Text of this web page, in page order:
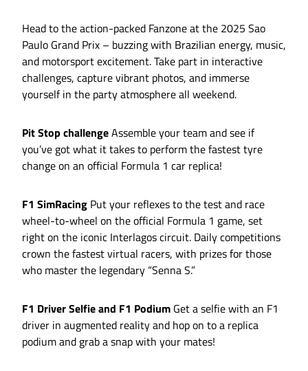
Head to the action-packed Fanzone at the 2025 Sao
Paulo Grand Prix – buzzing with Brazilian energy, music,
and motorsport excitement. Take part in interactive
challenges, capture vibrant photos, and immerse
yourself in the party atmosphere all weekend.
Pit Stop challengeAssemble your team and see if
you’ve got what it takes to perform the fastest tyre
change on an official Formula 1 car replica!
F1 SimRacing Put your reflexes to the test and race
wheel-to-wheel on the official Formula 1 game, set
right on the iconic Interlagos circuit. Daily competitions
crown the fastest virtual racers, with prizes for those
who master the legendary “Senna S.”
F1 Driver Selfie and F1 Podium Get a selfie with an F1
driver in augmented reality and hop on to a replica
podium and grab a snap with your mates!